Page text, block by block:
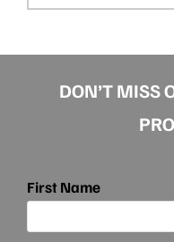
DON’T MISS
First Name